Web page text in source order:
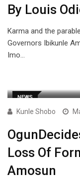
By Louis
Karma and the
Governors Ibikunle
Imo…
NEWS
Kunle Shobo
Loss Of
Amosun